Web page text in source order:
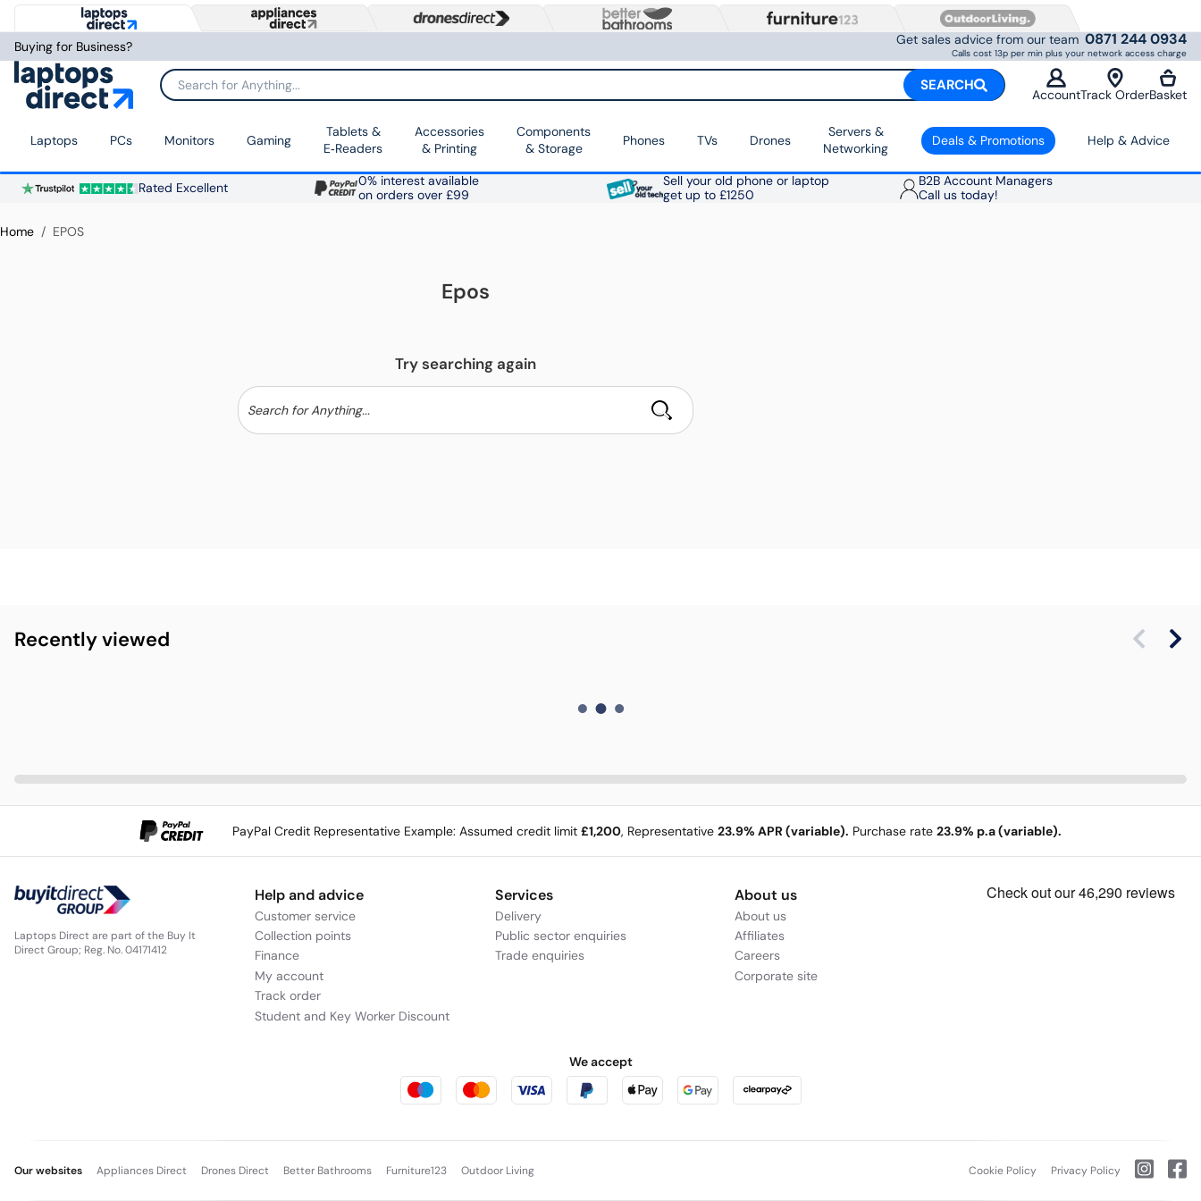
Buying for Business? Get sales advice from our team 0871 244 0934
Calls cost 13p per min plus your network access charge
Search for Anything... SEARCH
AccountTrack OrderBasket
Laptops PCs Monitors Gaming
Tablets &
E‑Readers
Accessories
& Printing
Components
& Storage
Phones TVs Drones
Servers &
Networking
Deals & Promotions Help & Advice
Rated Excellent
0% interest available
on orders over £99
Sell your old phone or laptop
get up to £1250
B2B Account Managers
Call us today!
Home EPOS
Epos
Try searching again
Recently viewed
PayPal Credit Representative Example: Assumed credit limit £1,200, Representative 23.9% APR (variable). Purchase rate 23.9% p.a (variable).
Laptops Direct are part of the Buy It
Direct Group; Reg. No. 04171412
Help and advice
Customer service
Collection points
Finance
My account
Track order
Student and Key Worker Discount
Services
Delivery
Public sector enquiries
Trade enquiries
About us
About us
Affiliates
Careers
Corporate site
We accept
Our websites Appliances Direct Drones Direct Better Bathrooms Furniture123 Outdoor Living Cookie Policy Privacy Policy